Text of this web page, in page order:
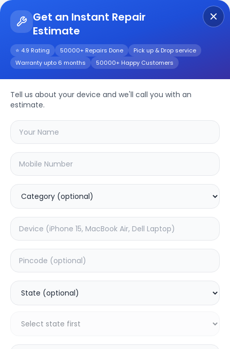
Get an Instant Repair
Estimate
⭐ 4.9 Rating 50000+ Repairs Done
Pick up & Drop service
Warranty upto 6 months
50000+ Happy Customers
Tell us about your device and we'll call you with an
estimate.
Tacno Camon 19 Pro
Repair/Service
Choose the issues you're experiencing
with your
Deep Service
625 499
Add to Cart